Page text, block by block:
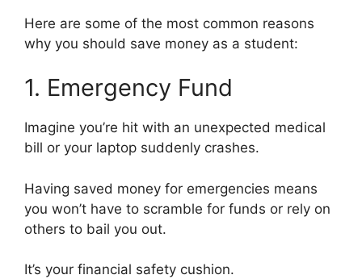
Here are some of the most common reasons
why you should save money as a student:
1. Emergency Fund
Imagine you’re hit with an unexpected medical
bill or your laptop suddenly crashes.
Having saved money for emergencies means
you won’t have to scramble for funds or rely on
others to bail you out.
It’s your financial safety cushion.